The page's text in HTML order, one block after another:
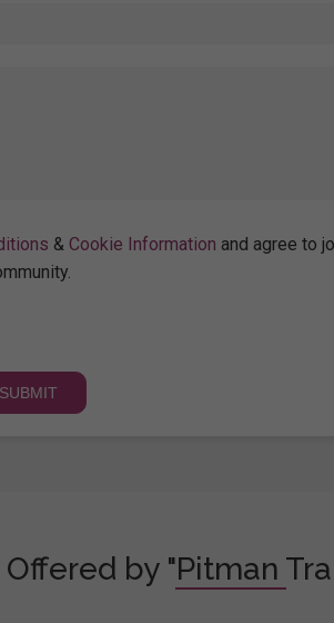
& Cookie Information and agree to
by "Pitman